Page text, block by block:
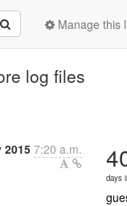
Manage this
log files
2015 7:20 a.m.
days